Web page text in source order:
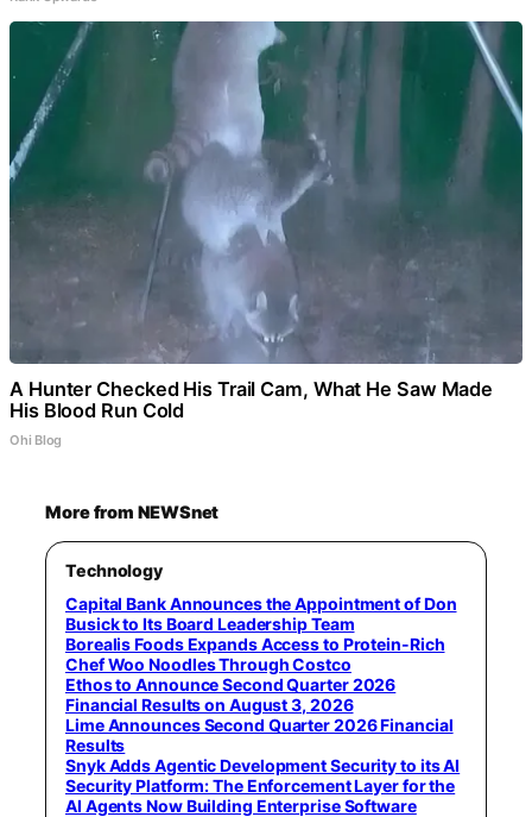
A Hunter Checked His Trail Cam, What He Saw Made
His Blood Run Cold
Ohi Blog
More from NEWSnet
Technology
Capital Bank Announces the Appointment of Don
Busick to Its Board Leadership Team
Borealis Foods Expands Access to Protein-Rich
Chef Woo Noodles Through Costco
Ethos to Announce Second Quarter 2026
Financial Results on August 3, 2026
Lime Announces Second Quarter 2026 Financial
Results
Snyk Adds Agentic Development Security to its AI
Security Platform: The Enforcement Layer for the
AI Agents Now Building Enterprise Software